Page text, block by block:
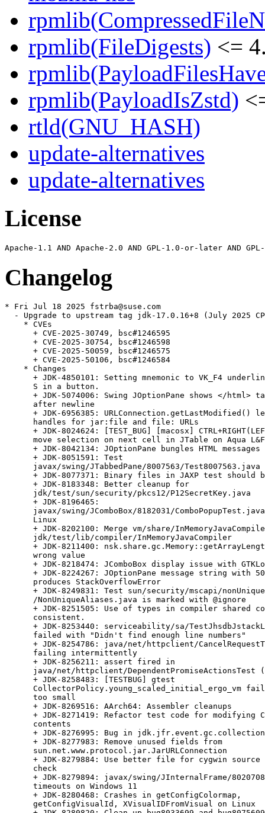
rpmlib(FileDigests) <=
rpmlib(PayloadIsZstd)
rtld(GNU_HASH)
update-alternatives
update-alternatives
License
Changelog
* Fri Jul 18 2025 fstrba@suse.com
  - Upgrade to upstream tag jdk-17.0.16+8 (July 2025 CPU)
    * CVEs
      + CVE-2025-30749, bsc#1246595
      + CVE-2025-30754, bsc#1246598
      + CVE-2025-50059, bsc#1246575
      + CVE-2025-50106, bsc#1246584
    * Changes
      + JDK-4850101: Setting mnemonic to VK_F4 underlines the letter
      S in a button.
      + JDK-5074006: Swing JOptionPane shows </html> tag as a string
      after newline
      + JDK-6956385: URLConnection.getLastModified() leaks file
      handles for jar:file and file: URLs
      + JDK-8024624: [TEST_BUG] [macosx] CTRL+RIGHT(LEFT) doesn't
      move selection on next cell in JTable on Aqua L&F
      + JDK-8042134: JOptionPane bungles HTML messages
      + JDK-8051591: Test
      javax/swing/JTabbedPane/8007563/Test8007563.java fails
      + JDK-8077371: Binary files in JAXP test should be removed
      + JDK-8183348: Better cleanup for
      jdk/test/sun/security/pkcs12/P12SecretKey.java
      + JDK-8196465:
      javax/swing/JComboBox/8182031/ComboPopupTest.java fails on
      Linux
      + JDK-8202100: Merge vm/share/InMemoryJavaCompiler w/
      jdk/test/lib/compiler/InMemoryJavaCompiler
      + JDK-8211400: nsk.share.gc.Memory::getArrayLength returns
      wrong value
      + JDK-8218474: JComboBox display issue with GTKLookAndFeel
      + JDK-8224267: JOptionPane message string with 5000+ newlines
      produces StackOverflowError
      + JDK-8249831: Test sun/security/mscapi/nonUniqueAliases/
      /NonUniqueAliases.java is marked with @ignore
      + JDK-8251505: Use of types in compiler shared code should be
      consistent.
      + JDK-8253440: serviceability/sa/TestJhsdbJstackLineNumbers.java
      failed with "Didn't find enough line numbers"
      + JDK-8254786: java/net/httpclient/CancelRequestTest.java
      failing intermittently
      + JDK-8256211: assert fired in
      java/net/httpclient/DependentPromiseActionsTest (infrequent)
      + JDK-8258483: [TESTBUG] gtest
      CollectorPolicy.young_scaled_initial_ergo_vm fails if heap is
      too small
      + JDK-8269516: AArch64: Assembler cleanups
      + JDK-8271419: Refactor test code for modifying CDS archive
      contents
      + JDK-8276995: Bug in jdk.jfr.event.gc.collection.TestSystemGC
      + JDK-8277983: Remove unused fields from
      sun.net.www.protocol.jar.JarURLConnection
      + JDK-8279884: Use better file for cygwin source permission
      check
      + JDK-8279894: javax/swing/JInternalFrame/8020708/bug8020708.java
      timeouts on Windows 11
      + JDK-8280468: Crashes in getConfigColormap,
      getConfigVisualId, XVisualIDFromVisual on Linux
      + JDK-8280820: Clean up bug8033699 and bug8075609.java tests:
      regtesthelpers aren't used
      + JDK-8280991: [XWayland] No displayChanged event after
      setDisplayMode call
      + JDK-8281511: java/net/ipv6tests/UdpTest.java fails with
      checkTime failed
      + JDK-8282863: java/awt/FullScreen/FullscreenWindowProps/
      /FullscreenWindowProps.java fails on Windows 10 with HiDPI
      screen
      + JDK-8286204: [Accessibility,macOS,VoiceOver] VoiceOver reads
      the spinner value 10 as 1 when user iterates to 10 for the
      first time on macOS
      + JDK-8286789: Test forceEarlyReturn002.java timed out
      + JDK-8286875: ProgrammableUpcallHandler::on_entry/on_exit
      access thread fields from native
      + JDK-8286925: Move JSON parser used in JFR tests to test
      library
      + JDK-8287352: DockerTestUtils::execute shows incorrect
      elapsed time
      + JDK-8287801: Fix test-bugs related to stress flags
      + JDK-8288707: javax/swing/JToolBar/4529206/bug4529206.java:
      setFloating does not work correctly
      + JDK-8290162: Reset recursion counter missed in fix of
      JDK-8224267
      + JDK-8292064: Convert java/lang/management/MemoryMXBean shell
      tests to java version
      + JDK-8293503: gc/metaspace/TestMetaspacePerfCounters.java
      [#]Epsilon-64 failed assertGreaterThanOrEqual:
      expected MMM >= NNN
      + JDK-8294038: Remove "Classpath" exception from javax/swing
      tests
      + JDK-8294155: Exception thrown before awaitAndCheck hangs
      PassFailJFrame
      + JDK-8295470: Update openjdk.java.net => openjdk.org URLs in
      test code
      + JDK-8295670: Remove duplication in
      java/util/Formatter/Basic*.java
      + JDK-8295804:
      javax/swing/JFileChooser/JFileChooserSetLocationTest.java
      failed with "setLocation() is not working properly"
      + JDK-8296072: CertAttrSet::encode and DerEncoder::derEncode
      should write into DerOutputStream
      + JDK-8296167: test/langtools/tools/jdeps/jdkinternals/
      /ShowReplacement.java failing after JDK-8296072
      + JDK-8296920: Regression Test DialogOrient.java fails on MacOS
      + JDK-8297173: usageTicks and totalTicks should be volatile to
      ensure that different threads get the latest ticks
      + JDK-8297242: Use-after-free during library unloading on Linux
      + JDK-8298061: vmTestbase/nsk/sysdict/vm/stress/btree/btree012/
      /btree012.java failed with "fatal error: refcount has gone to
      zero"
      + JDK-8298147: Clang warns about pointless comparisons
      + JDK-8298248: Limit sscanf output width in cgroup file parsers
      + JDK-8298709: Fix typos in src/java.desktop/ and various test
      classes of client component
      + JDK-8298730: Refactor subsystem_file_line_contents and add
      docs and tests
      + JDK-8300645: Handle julong values in logging of
      GET_CONTAINER_INFO macros
      + JDK-8300658: memory_and_swap_limit() reporting wrong values
      on systems with swapaccount=0
      + JDK-8302226: failure_handler native.core should wait for
      coredump to finish
      + JDK-8303549: [AIX] TestNativeStack.java is failing with exit
      value 1
      + JDK-8303770: Remove Baltimore root certificate expiring in
      May 2025
      + JDK-8305010: Test vmTestbase/nsk/jvmti/scenarios/sampling/
      /SP05/sp05t003/TestDescription.java timed out: thread not
      suspended
      + JDK-8305578: X11GraphicsDevice.pGetBounds() is slow in
      remote X11 sessions
      + JDK-8306997: C2: "malformed control flow" assert due to
      missing safepoint on backedge with a switch
      + JDK-8307318: Test
      serviceability/sa/ClhsdbCDSJstackPrintAll.java failed:
      ArrayIndexOutOfBoundsException
      + JDK-8308875: java/awt/Toolkit/GetScreenInsetsCustomGC/
      /GetScreenInsetsCustomGC.java failed with 'Cannot invoke
      "sun.awt.X11GraphicsDevice.getInsets()" because "device" is
      null'
      + JDK-8309841: Jarsigner should print a warning if an entry is
      removed
      + JDK-8310525: DynamicLauncher for JDP test needs to try
      harder to find a free port
      + JDK-8312246: NPE when HSDB visits bad oop
      + JDK-8314120: Add tests for FileDescriptor.sync
      + JDK-8314236: Overflow in Collections.rotate
      + JDK-8314246: javax/swing/JToolBar/4529206/bug4529206.java
      fails intermittently on Linux
      + JDK-8314320: Mark runtime/CommandLine/ tests as flagless
      + JDK-8314828: Mark 3 jcmd command-line options test as
      vm.flagless
      + JDK-8315484: java/awt/dnd/RejectDragDropActionTest.java
      timed out
      + JDK-8315669: Open source several Swing PopupMenu related
      tests
      + JDK-8315721: CloseRace.java#id0 fails transiently on libgraal
      + JDK-8315742: Open source several Swing Scroll related tests
      + JDK-8315871: Opensource five more Swing regression tests
      + JDK-8315876: Open source several Swing CSS related tests
      + JDK-8315951: Open source several Swing HTMLEditorKit related
      tests
      + JDK-8315981: Opensource five more random Swing tests
      + JDK-8316061: Open source several Swing RootPane and Slider
      related tests
      + JDK-8316156: ByteArrayInputStream.transferTo causes
      MaxDirectMemorySize overflow
      + JDK-8316228: jcmd tests are broken by 8314828
      + JDK-8316324: Opensource five miscellaneous Swing tests
      + JDK-8316388: Opensource five Swing component related
      regression tests
      + JDK-8316451: 6 java/lang/instrument/PremainClass tests
      ignore VM flags
      + JDK-8316452: java/lang/instrument/modules/
      /AppendToClassPathModuleTest.java ignores VM flags
      + JDK-8316460: 4 javax/management tests ignore VM flags
      + JDK-8316497: ColorConvertOp - typo for non-ICC conversions
      needs one-line fix
      + JDK-8316629: j.text.DateFormatSymbols setZoneStrings()
      exception is unhelpful
      + JDK-8318700: MacOS Zero cannot run gtests due to wrong JVM
      path
      + JDK-8318915: Enhance checks in BigDecimal.toPlainString()
      + JDK-8318962: Update ProcessTools javadoc with suggestions in
      8315097
      + JDK-8319572: Test jdk/incubator/vector/LoadJsvmlTest.java
      ignores VM flags
      + JDK-8319578: Few java/lang/instrument ignore test.java.opts
      and accept test.vm.opts only
      + JDK-8319690: [AArch64] C2 compilation hits
      offset_ok_for_immed: assert "c2 compiler bug"
      + JDK-8320682: [AArch64] C1 compilation fails with "Field too
      big for insn"
      + JDK-8320687: sun.jvmstat.monitor.MonitoredHost
      .getMonitoredHost() throws unexpected exceptions when invoked
      concurrently
      + JDK-8321204: C2: assert(false) failed: node should be in
      igvn hash table
      + JDK-8321479: java -D-D crashes
      + JDK-8321509: False positive in get_trampoline fast path
      causes crash
      + JDK-8321713: Harmonize executeTestJvm with
      create[Limited]TestJavaProcessBuilder
      + JDK-8321718: ProcessTools.executeProcess calls waitFor
      before logging
      + JDK-8321931: memory_swap_current_in_bytes reports 0 as
      "unlimited"
      + JDK-8325435: [macos] Menu or JPopupMenu not closed when main
      window is resized
      + JDK-8325680: Uninitialised memory in deleteGSSCB of
      GSSLibStub.c:179
      + JDK-8325682: Rename nsk_str